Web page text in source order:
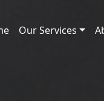
Our Services